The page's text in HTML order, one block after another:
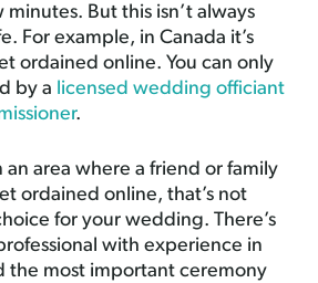
But this isn’t always
For example, in Canada it’s
ordained online. You can only
by a licensed wedding officiant
.
an area where a friend or family
ordained online, that’s not
for your wedding. There’s
with experience in
the most important ceremony